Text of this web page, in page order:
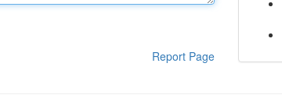
Report Page